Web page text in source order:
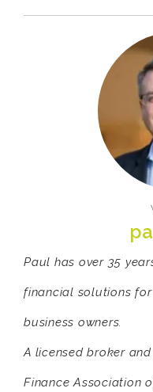
Paul has over 35
financial solutions for
business owners.
A licensed broker
Finance Association